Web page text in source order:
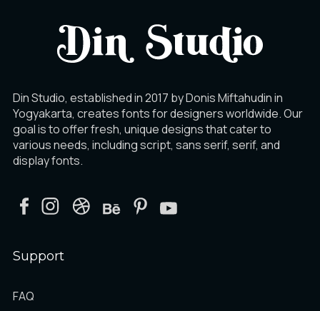
Din Studio, established in 2017 by Donis Miftahudin in
Yogyakarta, creates fonts for designers worldwide. Our
goal is to offer fresh, unique designs that cater to
various needs, including script, sans serif, serif, and
display fonts.
Support
FAQ